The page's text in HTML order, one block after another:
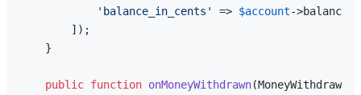
'balance_in_cents'
=> $account-
        ]);
    }
public function onMoneyWithdrawn(MoneyWithdrawn